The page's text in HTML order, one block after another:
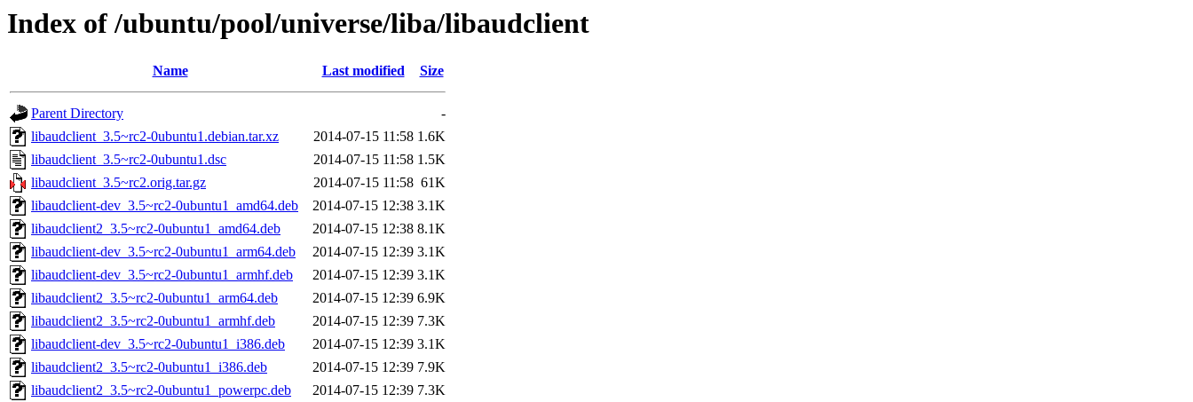
Index of /ubuntu/pool/universe/liba/libaudclient
Name Last modified Size
Parent Directory
-
libaudclient_3.5~rc2-0ubuntu1.debian.tar.xz
2014-07-15 11:58 1.6K
libaudclient_3.5~rc2-0ubuntu1.dsc
2014-07-15 11:58 1.5K
libaudclient_3.5~rc2.orig.tar.gz
2014-07-15 11:58 61K
libaudclient-dev_3.5~rc2-0ubuntu1_amd64.deb
2014-07-15 12:38 3.1K
libaudclient2_3.5~rc2-0ubuntu1_amd64.deb
2014-07-15 12:38 8.1K
libaudclient-dev_3.5~rc2-0ubuntu1_arm64.deb
2014-07-15 12:39 3.1K
libaudclient-dev_3.5~rc2-0ubuntu1_armhf.deb
2014-07-15 12:39 3.1K
libaudclient2_3.5~rc2-0ubuntu1_arm64.deb
2014-07-15 12:39 6.9K
libaudclient2_3.5~rc2-0ubuntu1_armhf.deb
2014-07-15 12:39 7.3K
libaudclient-dev_3.5~rc2-0ubuntu1_i386.deb
2014-07-15 12:39 3.1K
libaudclient2_3.5~rc2-0ubuntu1_i386.deb
2014-07-15 12:39 7.9K
libaudclient2_3.5~rc2-0ubuntu1_powerpc.deb
2014-07-15 12:39 7.3K